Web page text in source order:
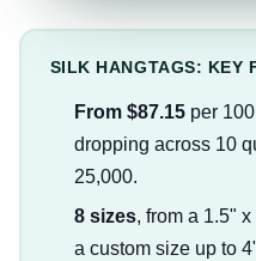
SILK HANGTAGS: KEY
From $87.15per 100
dropping across 10
25,000.
8 sizes, from a 1.5"
a custom size up to